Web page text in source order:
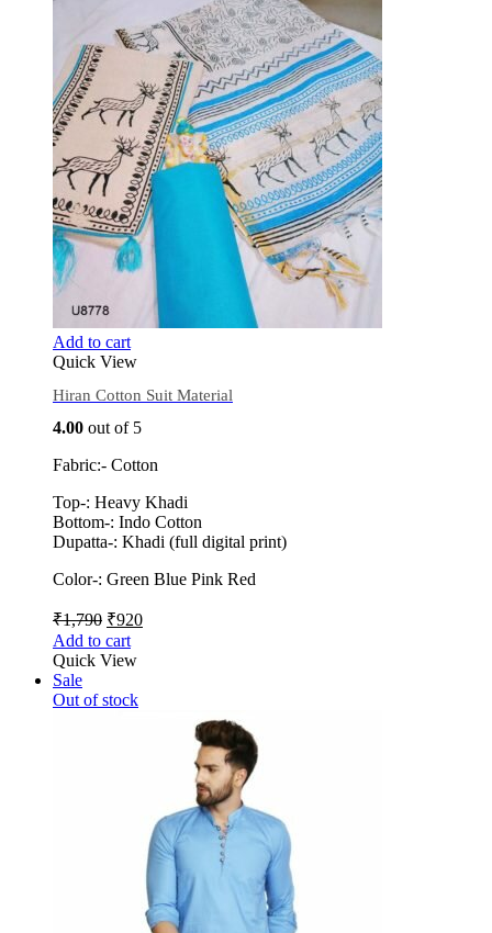
Add to cart
Quick View
Hiran Cotton Suit Material
4.00 out of 5
Fabric:- Cotton
Top-: Heavy Khadi
Bottom-: Indo Cotton
Dupatta-: Khadi (full digital print)
Color-: Green Blue Pink Red
₹1,790 ₹920
Add to cart
Quick View
Sale
Out of stock